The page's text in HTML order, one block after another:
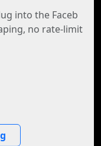
into the Faceb
no rate-limit